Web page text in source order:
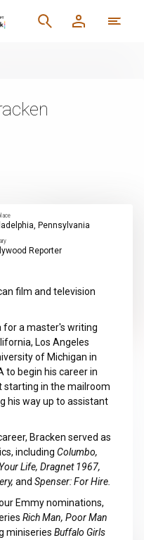
Pennsylvania
Reporter
film and television
for a master's writing
Los Angeles
of Michigan in
to begin his career in
in the mailroom
his way up to assistant
Bracken served as
including Columbo,
Life, Dragnet 1967,
and Spenser: For Hire.
Emmy nominations,
Rich Man, Poor Man
miniseries Buffalo Girls